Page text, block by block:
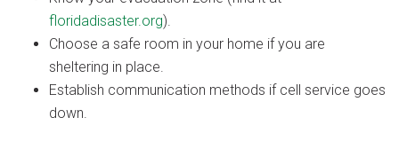
floridadisaster.org).
Choose a safe room in your home if you are
sheltering in place.
Establish communication methods if cell service goes
down.